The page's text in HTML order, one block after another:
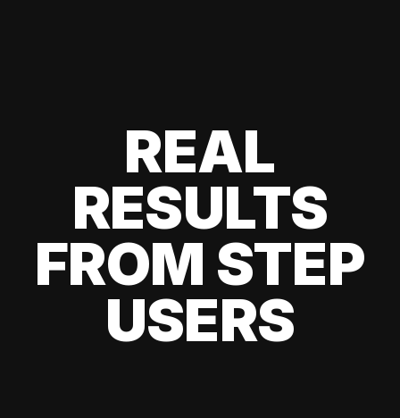
REAL
RESULTS
FROM STEP
USERS